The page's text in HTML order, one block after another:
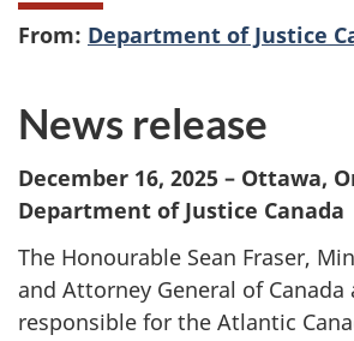
From: Department of Justice
News release
December 16, 2025 – Ottawa,
Department of Justice Canada
The Honourable Sean Fraser,
and Attorney General of
responsible for the Atlantic